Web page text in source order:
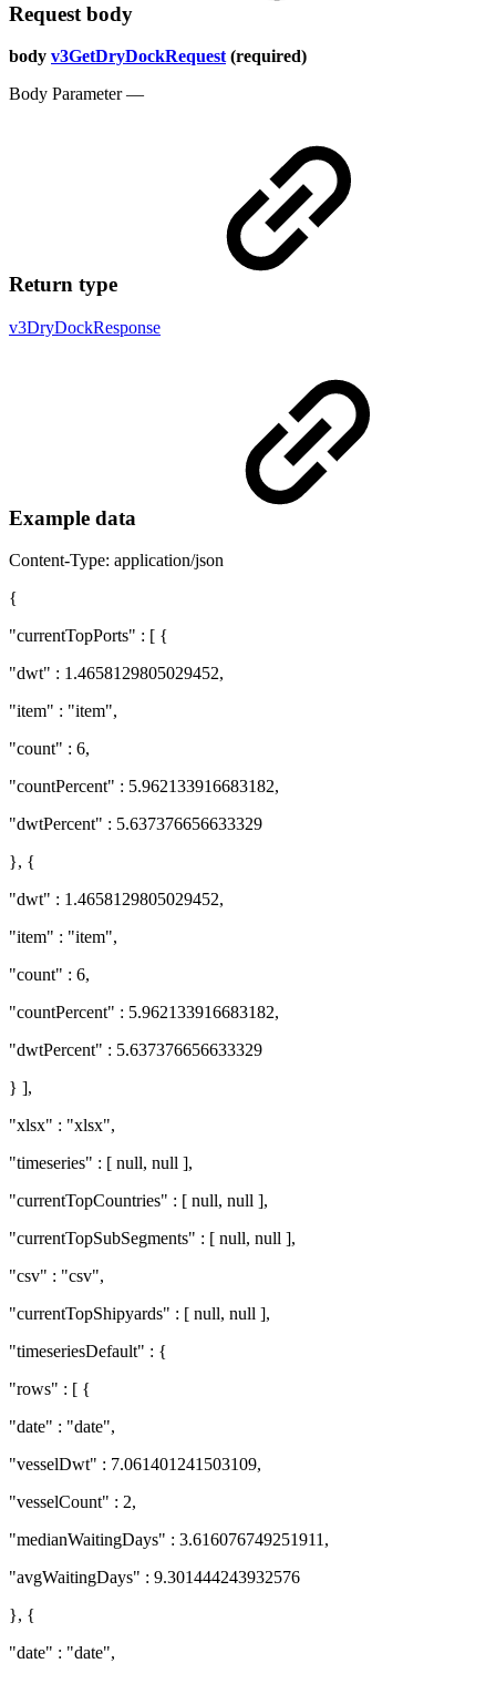
Request body
body v3GetDryDockRequest (required)
Body Parameter —
Return type
v3DryDockResponse
Example data
Content-Type: application/json
{
"currentTopPorts" : [ {
"dwt" : 1.4658129805029452,
"item" : "item",
"count" : 6,
"countPercent" : 5.962133916683182,
"dwtPercent" : 5.637376656633329
}, {
"dwt" : 1.4658129805029452,
"item" : "item",
"count" : 6,
"countPercent" : 5.962133916683182,
"dwtPercent" : 5.637376656633329
} ],
"xlsx" : "xlsx",
"timeseries" : [ null, null ],
"currentTopCountries" : [ null, null ],
"currentTopSubSegments" : [ null, null ],
"csv" : "csv",
"currentTopShipyards" : [ null, null ],
"timeseriesDefault" : {
"rows" : [ {
"date" : "date",
"vesselDwt" : 7.061401241503109,
"vesselCount" : 2,
"medianWaitingDays" : 3.616076749251911,
"avgWaitingDays" : 9.301444243932576
}, {
"date" : "date",